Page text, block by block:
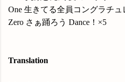
One 生きてる全員コングラチュ
Zero さぁ踊ろう Dance！×5
Translation